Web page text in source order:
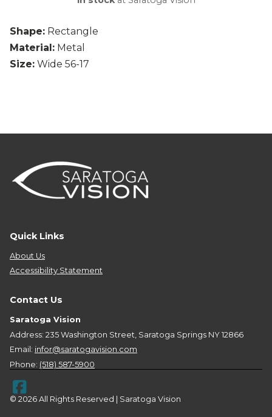
Shape: Rectangle
Material: Metal
Size: Wide 56-17
Quick Links
About Us
Accessibility Statement
Contact Us
Saratoga Vision
Address: 235 Washington Street, Saratoga Springs NY 12866
Email: infor@saratogavision.com
Phone: (518) 587-5900
© 2026 All Rights Reserved | Saratoga Vision